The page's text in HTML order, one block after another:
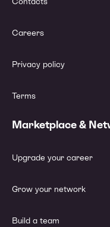
Careers
Privacy policy
Terms
Marketplace &
Upgrade your career
Grow your network
Build a team